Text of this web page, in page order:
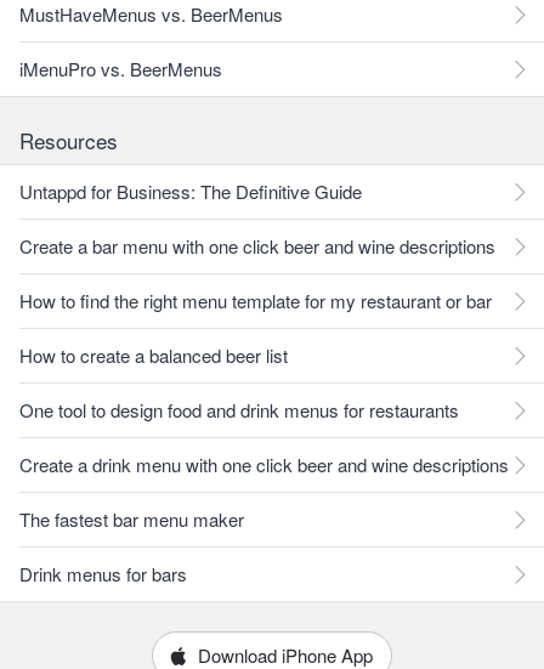
MustHaveMenus vs. BeerMenus
iMenuPro vs. BeerMenus
Resources
Untappd for Business: The Definitive Guide
Create a bar menu with one click beer and wine descriptions
How to find the right menu template for my restaurant or bar
How to create a balanced beer list
One tool to design food and drink menus for restaurants
Create a drink menu with one click beer and wine descriptions
The fastest bar menu maker
Drink menus for bars
Download iPhone App